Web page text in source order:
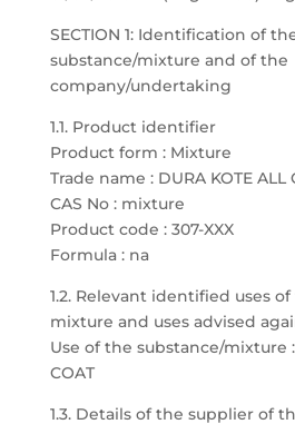
SECTION 1: Identification of
substance/mixture and of the
company/undertaking
1.1. Product identifier
Product form : Mixture
Trade name : DURA KOTE ALL
CAS No : mixture
Product code : 307-XXX
Formula : na
1.2. Relevant identified uses
mixture and uses advised
Use of the substance/mixture :
COAT
1.3. Details of the supplier of